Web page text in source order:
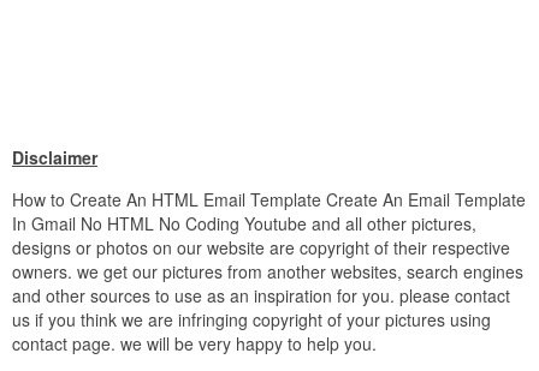
Disclaimer
How to Create An HTML Email Template Create An Email Template
In Gmail No HTML No Coding Youtube and all other pictures,
designs or photos on our website are copyright of their respective
owners. we get our pictures from another websites, search engines
and other sources to use as an inspiration for you. please contact
us if you think we are infringing copyright of your pictures using
contact page. we will be very happy to help you.